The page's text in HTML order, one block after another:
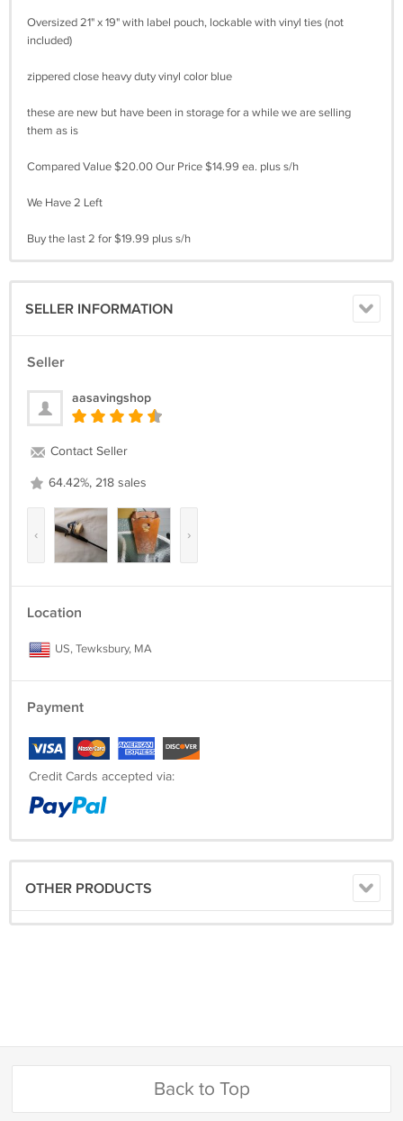
Oversized 21" x 19" with label pouch, lockable with vinyl ties (not
included)
zippered close heavy duty vinyl color blue
these are new but have been in storage for a while we are selling
them as is
Compared Value $20.00 Our Price $14.99 ea. plus s/h
We Have 2 Left
Buy the last 2 for $19.99 plus s/h
SELLER INFORMATION
Seller
aasavingshop
Contact Seller
64.42%, 218 sales
‹ ›
Location
US, Tewksbury, MA
Payment
Credit Cards accepted via:
OTHER PRODUCTS
Back to Top